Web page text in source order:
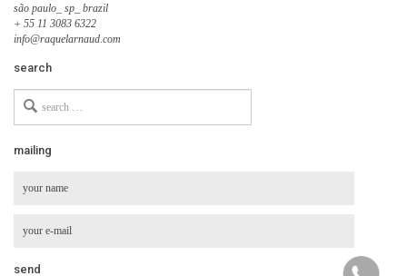
são paulo_ sp_ brazil
+ 55 11 3083 6322
info@raquelarnaud.com
search
for
mailing